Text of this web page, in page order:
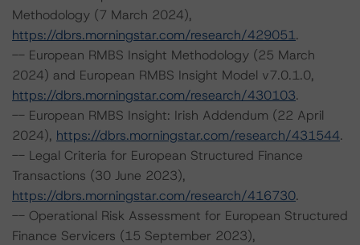
Methodology (7 March 2024),
https://dbrs.morningstar.com/research/429051.
-- European RMBS Insight Methodology (25 March
2024) and European RMBS Insight Model v7.0.1.0,
https://dbrs.morningstar.com/research/430103.
-- European RMBS Insight: Irish Addendum (22 April
2024), https://dbrs.morningstar.com/research/431544.
-- Legal Criteria for European Structured Finance
Transactions (30 June 2023),
https://dbrs.morningstar.com/research/416730.
-- Operational Risk Assessment for European Structured
Finance Servicers (15 September 2023),